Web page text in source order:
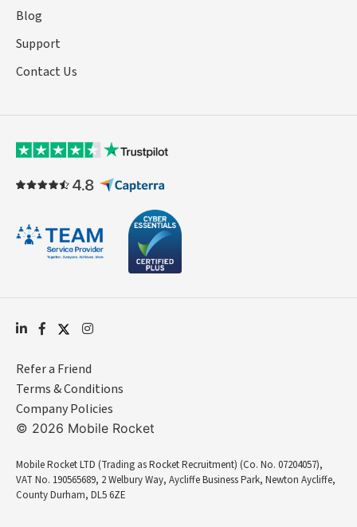
Blog
Support
Contact Us
© 2026 Mobile Rocket
Company Policies
Terms & Conditions
Refer a Friend
Mobile Rocket LTD (Trading as Rocket Recruitment) (Co. No. 07204057),
VAT No. 190565689, 2 Welbury Way, Aycliffe Business Park, Newton Aycliffe,
County Durham, DL5 6ZE